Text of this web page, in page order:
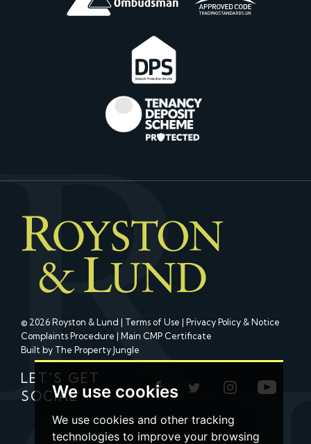
We use cookies
We use cookies and other tracking
technologies to improve your browsing
© 2026 Royston & Lund | Terms of Use | Privacy Policy & Notice
Complaints Procedure | Main CMP Certificate
Built by The Property Jungle
LET'S GET
SOCIAL